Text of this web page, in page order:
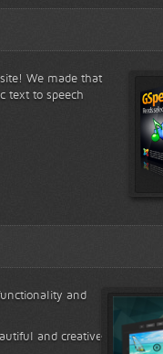
We made that
text to speech
and
and creative